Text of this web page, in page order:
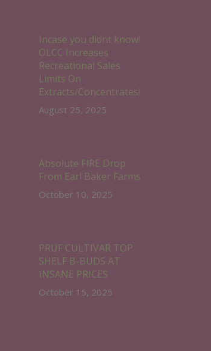
Incase you didnt know!
OLCC Increases
Recreational Sales
Limits On
Extracts/Concentrates!
August 25, 2025
Absolute FIRE Drop
From Earl Baker Farms
October 10, 2025
PRUF CULTIVAR TOP
SHELF B-BUDS AT
INSANE PRICES
October 15, 2025